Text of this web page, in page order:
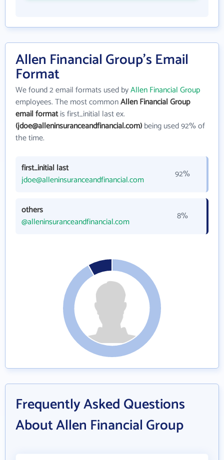
Allen Financial Group's Email
Format
We found 2 email formats used byAllen Financial Group
employees. The most commonAllen Financial Group
email formatis first_initial last ex.
(jdoe@alleninsuranceandfinancial.com)being used 92% of
the time.
first_initial last
jdoe@alleninsuranceandfinancial.com
92%
others
@alleninsuranceandfinancial.com
8%
Frequently Asked Questions
About Allen Financial Group